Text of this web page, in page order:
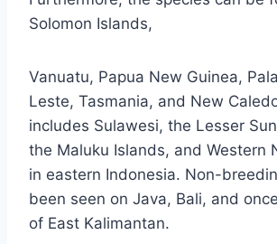
Solomon Islands,
Vanuatu, Papua New Guinea,
Leste, Tasmania, and New
includes Sulawesi, the Lesser
the Maluku Islands, and Western
in eastern Indonesia. Non-
been seen on Java, Bali, and
of East Kalimantan.